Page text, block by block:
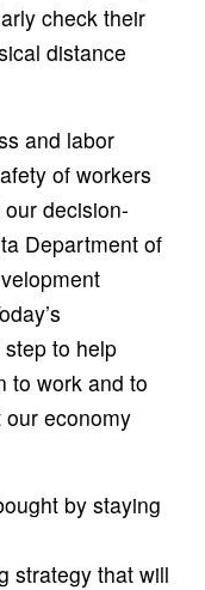
check their
distance
and labor
of workers
decision-
Department of
to help
to work and to
economy
by staying
strategy that will